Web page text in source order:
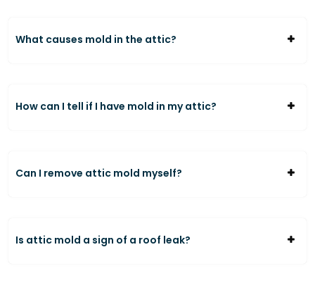
What causes mold in the attic?
How can I tell if I have mold in my attic?
Can I remove attic mold myself?
Is attic mold a sign of a roof leak?